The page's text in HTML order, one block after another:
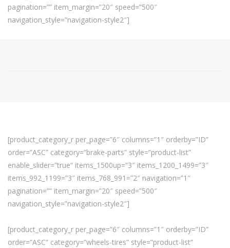
pagination=”” item_margin=”20″ speed=”500″
navigation_style=”navigation-style2″]
[product_category_r per_page=”6″ columns=”1″ orderby=”ID”
order=”ASC” category=”brake-parts” style=”product-list”
enable_slider=”true” items_1500up=”3″ items_1200_1499=”3″
items_992_1199=”3″ items_768_991=”2″ navigation=”1″
pagination=”” item_margin=”20″ speed=”500″
navigation_style=”navigation-style2″]
[product_category_r per_page=”6″ columns=”1″ orderby=”ID”
order=”ASC” category=”wheels-tires” style=”product-list”